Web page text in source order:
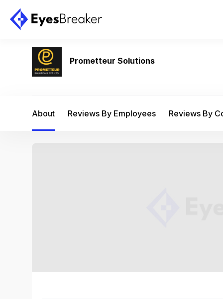
Prometteur Solutions
About Reviews By Employees Reviews By